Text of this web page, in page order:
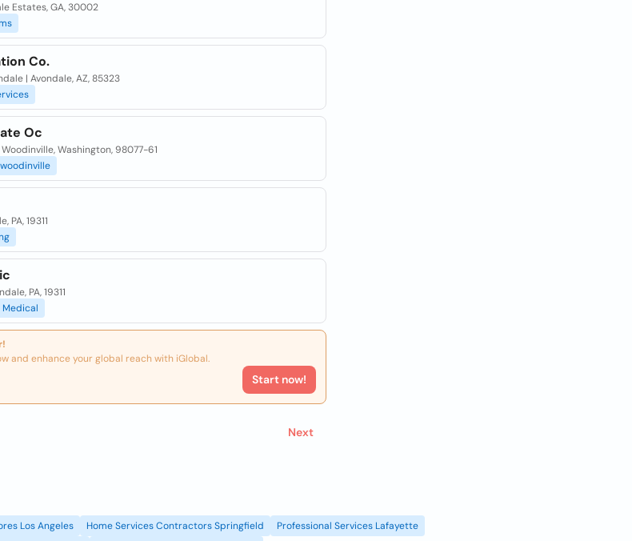
Estates, GA, 30002
Co.
| Avondale, AZ, 85323
Oc
Washington, 98077-61
woodinville
PA, 19311
PA, 19311
Medical
and enhance your global reach with iGlobal.
Start now!
Next
Los Angeles Home Services Contractors Springfield
Professional Services Lafayette